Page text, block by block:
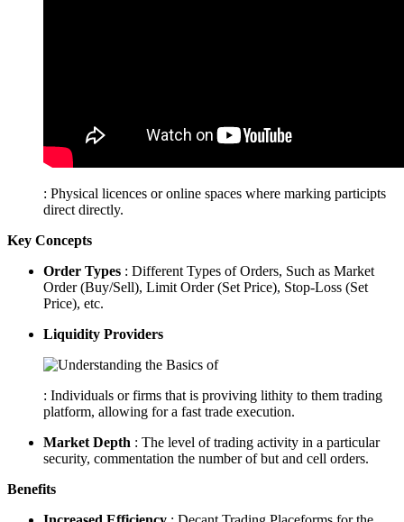
: Physical licences or online spaces where marking participts
direct directly.
Key Concepts
Order Types : Different Types of Orders, Such as Market
Order (Buy/Sell), Limit Order (Set Price), Stop-Loss (Set
Price), etc.
Liquidity Providers
: Individuals or firms that is proviving lithity to them trading
platform, allowing for a fast trade execution.
Market Depth : The level of trading activity in a particular
security, commentation the number of but and cell orders.
Benefits